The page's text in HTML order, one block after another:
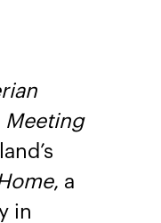
Meeting
, a
in